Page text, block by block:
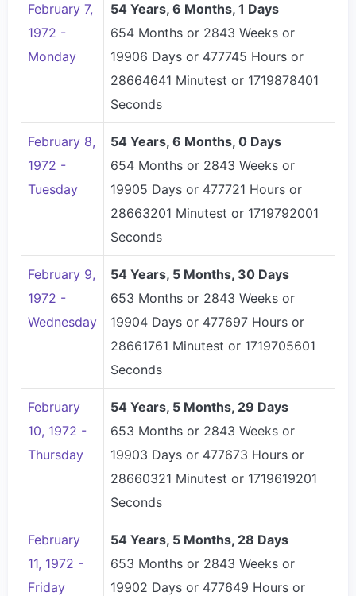
February 7,
1972 -
Monday
54 Years, 6 Months, 1 Days
654 Months or 2843 Weeks or
19906 Days or 477745 Hours or
28664641 Minutest or 1719878401
Seconds
February 8,
1972 -
Tuesday
54 Years, 6 Months, 0 Days
654 Months or 2843 Weeks or
19905 Days or 477721 Hours or
28663201 Minutest or 1719792001
Seconds
February 9,
1972 -
Wednesday
54 Years, 5 Months, 30 Days
653 Months or 2843 Weeks or
19904 Days or 477697 Hours or
28661761 Minutest or 1719705601
Seconds
February
10, 1972 -
Thursday
54 Years, 5 Months, 29 Days
653 Months or 2843 Weeks or
19903 Days or 477673 Hours or
28660321 Minutest or 1719619201
Seconds
February
11, 1972 -
Friday
54 Years, 5 Months, 28 Days
653 Months or 2843 Weeks or
19902 Days or 477649 Hours or